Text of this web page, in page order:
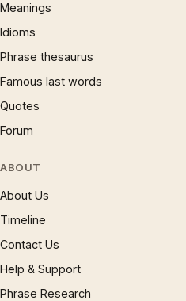
Meanings
Idioms
Phrase thesaurus
Famous last words
Quotes
Forum
ABOUT
About Us
Timeline
Contact Us
Help & Support
Phrase Research